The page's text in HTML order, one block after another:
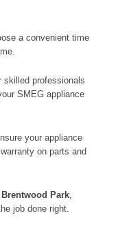
a convenient time
skilled professionals
SMEG appliance
your appliance
on parts and
Park
job done right.